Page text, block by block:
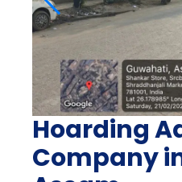
Hoarding
Company